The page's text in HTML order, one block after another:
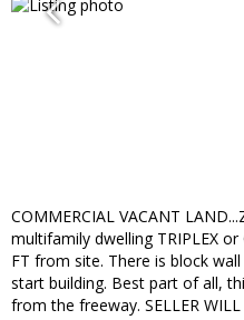
COMMERCIAL VACANT
multifamily dwelling TRIPLEX or
FT from site. There is block
start building. Best part of all,
from the freeway. SELLER WILL